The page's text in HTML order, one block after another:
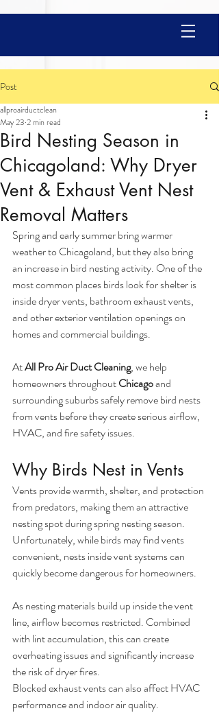
Post
Bird Nesting Season in
Chicagoland: Why Dryer
Vent & Exhaust Vent Nest
Removal Matters
allproairductclean
May 23 2 min read
Spring and early summer bring warmer
weather to Chicagoland, but they also bring
an increase in bird nesting activity. One of the
most common places birds look for shelter is
inside dryer vents, bathroom exhaust vents,
and other exterior ventilation openings on
homes and commercial buildings.
At All Pro Air Duct Cleaning, we help
homeowners throughout Chicago and
surrounding suburbs safely remove bird nests
from vents before they create serious airflow,
HVAC, and fire safety issues.
Why Birds Nest in Vents
Vents provide warmth, shelter, and protection
from predators, making them an attractive
nesting spot during spring nesting season.
Unfortunately, while birds may find vents
convenient, nests inside vent systems can
quickly become dangerous for homeowners.
As nesting materials build up inside the vent
line, airflow becomes restricted. Combined
with lint accumulation, this can create
overheating issues and significantly increase
the risk of dryer fires.
Blocked exhaust vents can also affect HVAC
performance and indoor air quality.